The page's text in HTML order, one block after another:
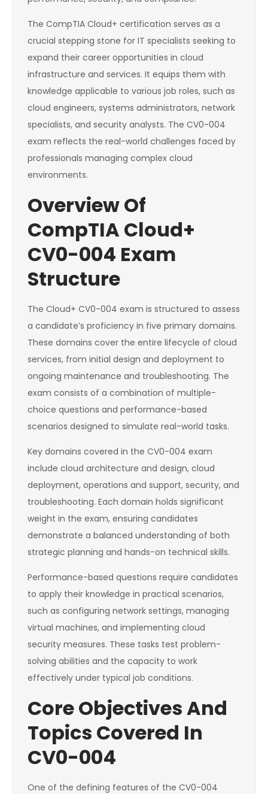
The CompTIA Cloud+ certification serves as a
crucial stepping stone for IT specialists seeking to
expand their career opportunities in cloud
infrastructure and services. It equips them with
knowledge applicable to various job roles, such as
cloud engineers, systems administrators, network
specialists, and security analysts. The CV0-004
exam reflects the real-world challenges faced by
professionals managing complex cloud
environments.
Overview Of
CompTIA Cloud+
CV0-004 Exam
Structure
The Cloud+ CV0-004 exam is structured to assess
a candidate’s proficiency in five primary domains.
These domains cover the entire lifecycle of cloud
services, from initial design and deployment to
ongoing maintenance and troubleshooting. The
exam consists of a combination of multiple-
choice questions and performance-based
scenarios designed to simulate real-world tasks.
Key domains covered in the CV0-004 exam
include cloud architecture and design, cloud
deployment, operations and support, security, and
troubleshooting. Each domain holds significant
weight in the exam, ensuring candidates
demonstrate a balanced understanding of both
strategic planning and hands-on technical skills.
Performance-based questions require candidates
to apply their knowledge in practical scenarios,
such as configuring network settings, managing
virtual machines, and implementing cloud
security measures. These tasks test problem-
solving abilities and the capacity to work
effectively under typical job conditions.
Core Objectives And
Topics Covered In
CV0-004
One of the defining features of the CV0-004